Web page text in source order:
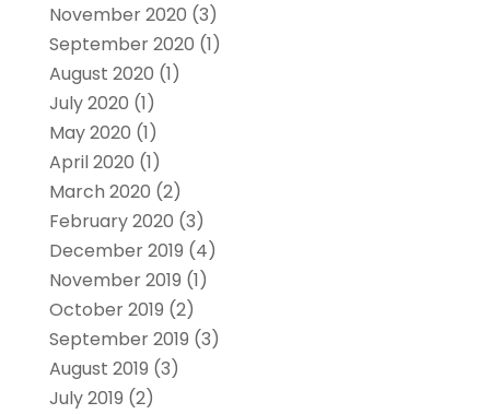
November 2020 (3)
September 2020 (1)
August 2020 (1)
July 2020 (1)
May 2020 (1)
April 2020 (1)
March 2020 (2)
February 2020 (3)
December 2019 (4)
November 2019 (1)
October 2019 (2)
September 2019 (3)
August 2019 (3)
July 2019 (2)